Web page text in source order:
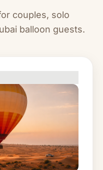
couples, solo
balloon guests.